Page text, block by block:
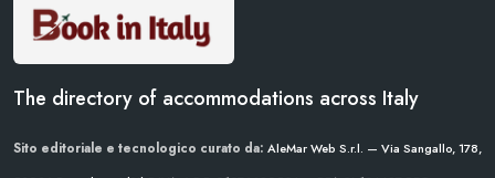
The directory of accommodations across Italy
Sito editoriale e tecnologico curato da: AleMar Web S.r.l. — Via Sangallo, 178,